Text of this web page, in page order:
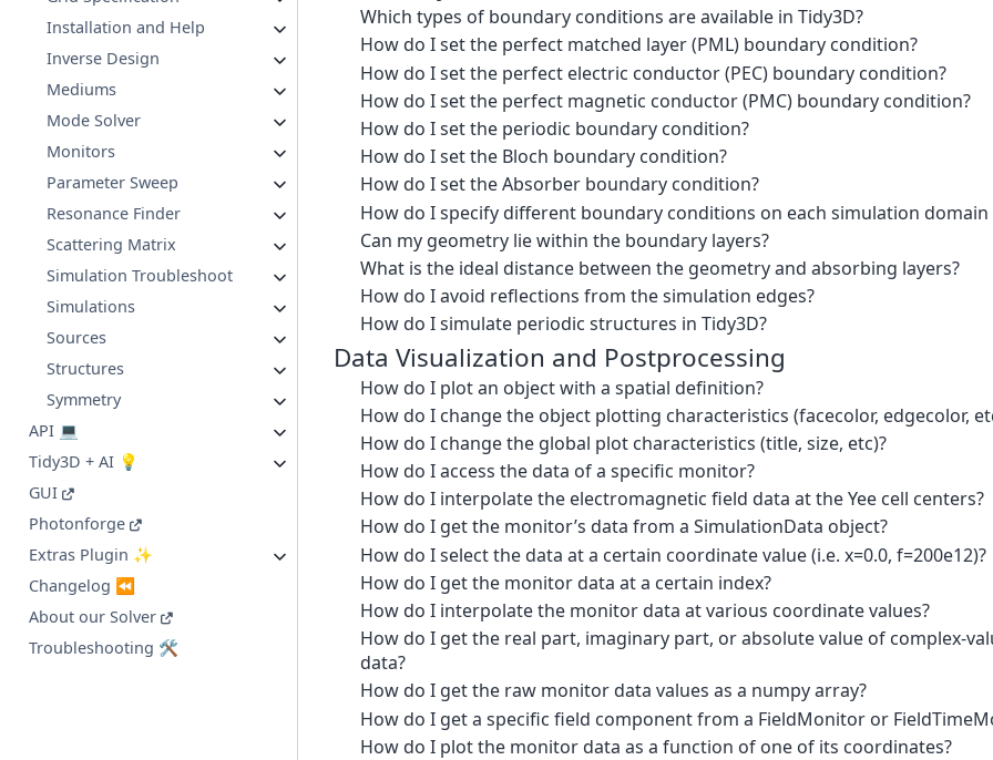
Installation and Help
Inverse Design
Mediums
Mode Solver
Monitors
Parameter Sweep
Resonance Finder
Scattering Matrix
Simulation Troubleshoot
Simulations
Sources
Structures
Symmetry
API 💻
Tidy3D + AI 💡
GUI
Photonforge
Extras Plugin ✨
Changelog ⏪
About our Solver
Troubleshooting 🛠️
Which types of boundary conditions are available in Tidy3D?
How do I set the perfect matched layer (PML) boundary condition?
How do I set the perfect electric conductor (PEC) boundary condition?
How do I set the perfect magnetic conductor (PMC) boundary condition?
How do I set the periodic boundary condition?
How do I set the Bloch boundary condition?
How do I set the Absorber boundary condition?
How do I specify different boundary conditions on each simulation domain
Can my geometry lie within the boundary layers?
What is the ideal distance between the geometry and absorbing layers?
How do I avoid reflections from the simulation edges?
How do I simulate periodic structures in Tidy3D?
Data Visualization and Postprocessing
How do I plot an object with a spatial definition?
How do I change the object plotting characteristics (facecolor, edgecolor,
How do I change the global plot characteristics (title, size, etc)?
How do I access the data of a specific monitor?
How do I interpolate the electromagnetic field data at the Yee cell centers?
How do I get the monitor’s data from a SimulationData object?
How do I select the data at a certain coordinate value (i.e. x=0.0, f=200e12)?
How do I get the monitor data at a certain index?
How do I interpolate the monitor data at various coordinate values?
How do I get the real part, imaginary part, or absolute value of complex-
data?
How do I get the raw monitor data values as a numpy array?
How do I get a specific field component from a FieldMonitor or
How do I plot the monitor data as a function of one of its coordinates?